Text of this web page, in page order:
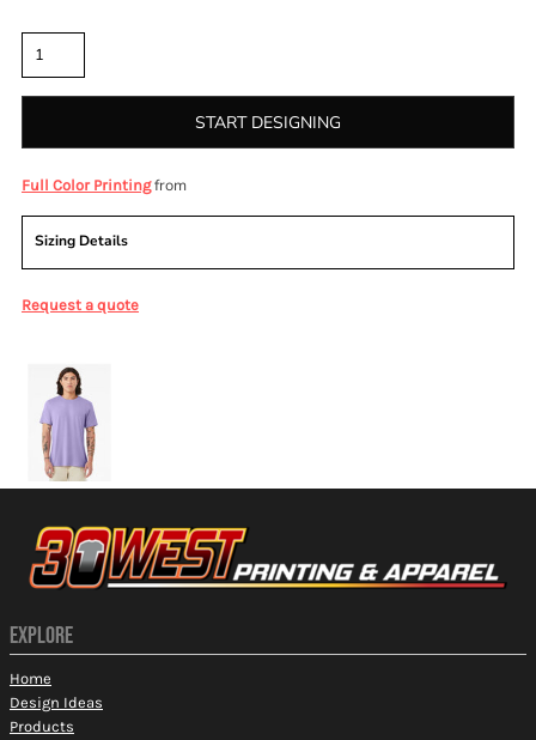
START DESIGNING
Full Color Printingfrom
Sizing Details
Request a quote
EXPLORE
Home
Design Ideas
Products